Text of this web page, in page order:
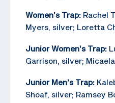
Women’s Trap: Rachel
Myers, silver; Loretta
Junior Women’s Trap:
Garrison, silver;
Junior Men’s Trap:
Shoaf, silver; Ramsey